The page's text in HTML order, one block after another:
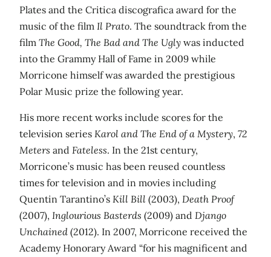
Plates and the Critica discografica award for the
music of the film Il Prato. The soundtrack from the
film The Good, The Bad and The Ugly was inducted
into the Grammy Hall of Fame in 2009 while
Morricone himself was awarded the prestigious
Polar Music prize the following year.
His more recent works include scores for the
television series Karol and The End of a Mystery, 72
Meters and Fateless. In the 21st century,
Morricone’s music has been reused countless
times for television and in movies including
Quentin Tarantino’s Kill Bill (2003), Death Proof
(2007), Inglourious Basterds (2009) and Django
Unchained (2012). In 2007, Morricone received the
Academy Honorary Award “for his magnificent and